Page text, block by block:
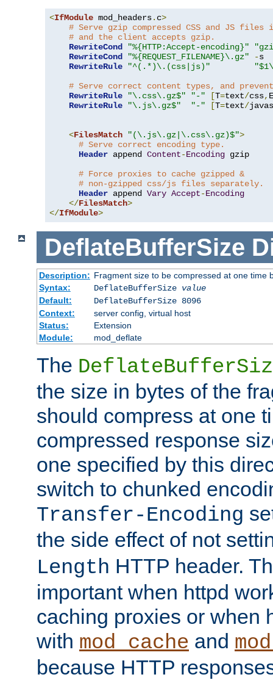
<IfModule mod_headers. c>
# Serve gzip compressed CSS and JS
# and the client accepts gzip.
RewriteCond
"%{HTTP:Accept-encoding}"
RewriteCond
"%{REQUEST_FILENAME}\.gz" -s
RewriteRule
"^(.*)\.(css|js)"
# Serve correct content types, and
RewriteRule
"\.css\.gz$" "-" [T=text/css, E
RewriteRule
"\.js\.gz$" "-" [T=text/
<FilesMatch "(\.js\.gz|\.css\.gz)$">
# Serve correct encoding type.
Header append Content-Encoding gzip
# Force proxies to cache gzipped &
# non-gzipped css/js files separately.
Header append Vary Accept-Encoding
</FilesMatch>
</IfModule>
DeflateBufferSize
Description: Fragment size to be compressed at one time
Syntax:
DeflateBufferSize value
Default:
DeflateBufferSize 8096
Context:
server config, virtual host
Status:
Extension
Module:
mod_deflate
The
the size in bytes of the
should compress at one
compressed response
one specified by this
switch to chunked
Transfer-Encoding
the side effect of not
Length HTTP header.
important when httpd
caching proxies or when
with mod_cache and
because HTTP